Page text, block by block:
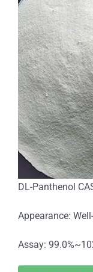
DL-Panthenol
Appearance:
Assay: